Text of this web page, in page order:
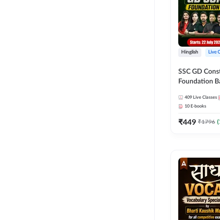
Hinglish Live
SSC GD
Foundation
27 Exams |
Live Classes
409 Live Classes
10 E-books
₹449 ₹1796 (